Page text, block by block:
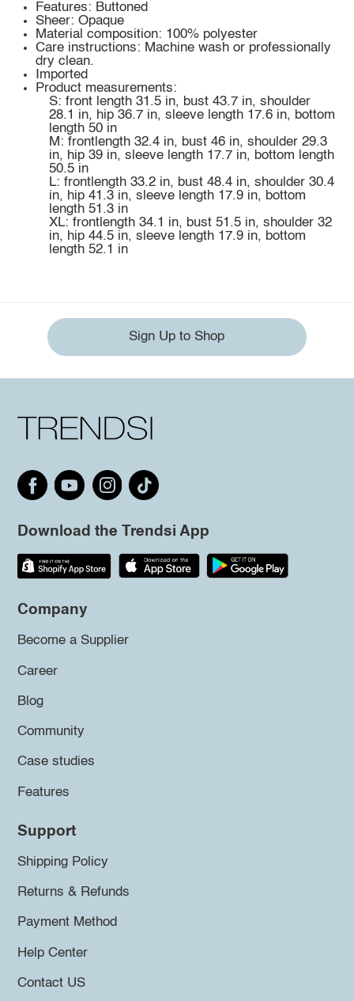
Features: Buttoned
Sheer: Opaque
Material composition: 100% polyester
Care instructions: Machine wash or professionally
dry clean.
Imported
Product measurements:
S: front length 31.5 in, bust 43.7 in, shoulder
28.1 in, hip 36.7 in, sleeve length 17.6 in, bottom
length 50 in
M: frontlength 32.4 in, bust 46 in, shoulder 29.3
in, hip 39 in, sleeve length 17.7 in, bottom length
50.5 in
L: frontlength 33.2 in, bust 48.4 in, shoulder 30.4
in, hip 41.3 in, sleeve length 17.9 in, bottom
length 51.3 in
XL: frontlength 34.1 in, bust 51.5 in, shoulder 32
in, hip 44.5 in, sleeve length 17.9 in, bottom
length 52.1 in
Sign Up to Shop
Download the Trendsi App
Company
Become a Supplier
Career
Blog
Community
Case studies
Features
Support
Shipping Policy
Returns & Refunds
Payment Method
Help Center
Contact US